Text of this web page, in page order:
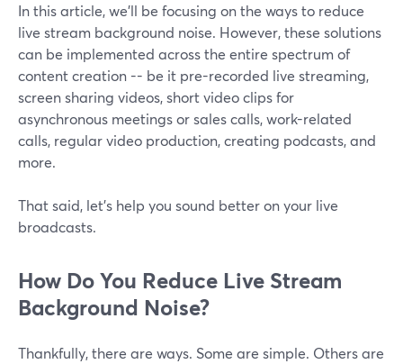
In this article, we'll be focusing on the ways to reduce
live stream background noise. However, these solutions
can be implemented across the entire spectrum of
content creation -- be it pre-recorded live streaming,
screen sharing videos, short video clips for
asynchronous meetings or sales calls, work-related
calls, regular video production, creating podcasts, and
more.
That said, let's help you sound better on your live
broadcasts.
How Do You Reduce Live Stream
Background Noise?
Thankfully, there are ways. Some are simple. Others are